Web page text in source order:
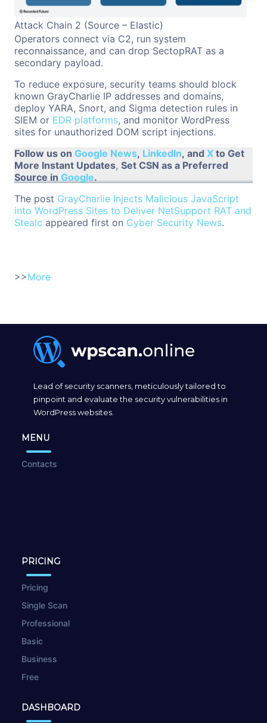
Attack Chain 2 (Source – Elastic)
Operators connect via C2, run system
reconnaissance, and can drop SectopRAT as a
secondary payload.
To reduce exposure, security teams should block
known GrayCharlie IP addresses and domains,
deploy YARA, Snort, and Sigma detection rules in
SIEM or EDR platforms, and monitor WordPress
sites for unauthorized DOM script injections.
Follow us on Google News, LinkedIn, and X to Get
More Instant Updates, Set CSN as a Preferred
Source in Google.
The post GrayCharlie Injects Malicious JavaScript
into WordPress Sites to Deliver NetSupport RAT and
Stealc appeared first on Cyber Security News.
>>More
Lead of security scanners, meticulously tailored to
pinpoint and evaluate the security vulnerabilities in
WordPress websites.
MENU
Contacts
PRICING
Pricing
Single Scan
Professional
Basic
Business
Free
DASHBOARD